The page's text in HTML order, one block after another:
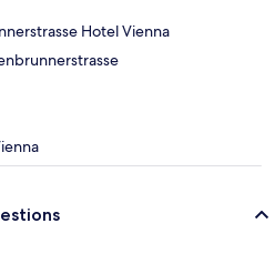
Hotel Vienna